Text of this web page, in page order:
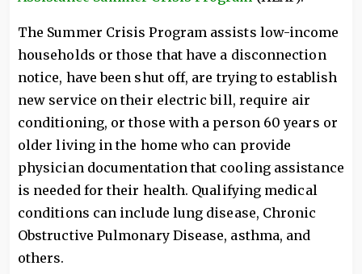
The Summer Crisis Program assists low-income
households or those that have a disconnection
notice, have been shut off, are trying to establish
new service on their electric bill, require air
conditioning, or those with a person 60 years or
older living in the home who can provide
physician documentation that cooling assistance
is needed for their health. Qualifying medical
conditions can include lung disease, Chronic
Obstructive Pulmonary Disease, asthma, and
others.